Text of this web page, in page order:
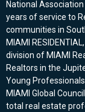
National
years of service to
communities in
MIAMI
division of MIAMI
Realtors in the
Young
MIAMI Global
total real estate